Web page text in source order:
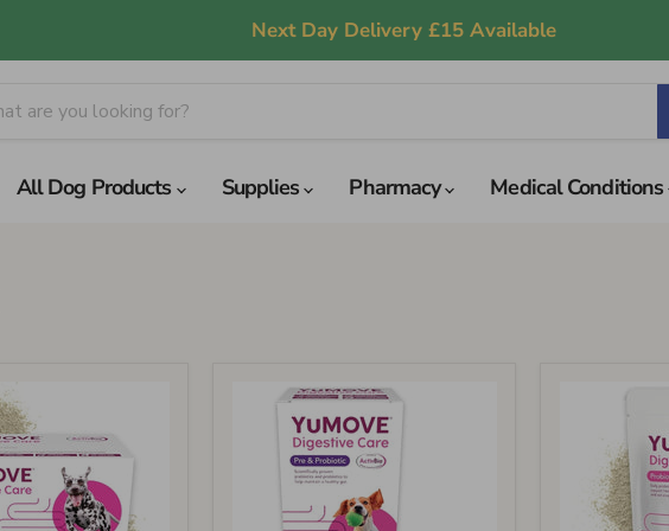
Next Day Delivery £15 Available
All Dog Products Supplies Pharmacy Medical Conditions